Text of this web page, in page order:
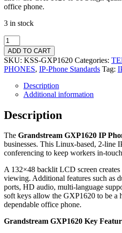
office phone.
3 in stock
ADD TO CART
SKU: KSS-GXP1620 Categories:
PHONES, IP-Phone Standards Tag:
Description
Additional information
Description
The Grandstream GXP1620 IP
businesses. This Linux-based, 2-line
conferencing to keep workers in-
A 132×48 backlit LCD screen
viewing. Additional features such as
ports, HD audio, multi-language
soft keys allow the GXP1620 to be a
dependable office phone.
Grandstream GXP1620 Key